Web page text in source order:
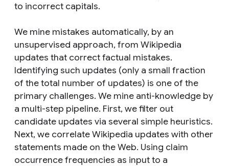
to incorrect capitals.
We mine mistakes automatically, by an
unsupervised approach, from Wikipedia
updates that correct factual mistakes.
Identifying such updates (only a small fraction
of the total number of updates) is one of the
primary challenges. We mine anti-knowledge by
a multi-step pipeline. First, we filter out
candidate updates via several simple heuristics.
Next, we correlate Wikipedia updates with other
statements made on the Web. Using claim
occurrence frequencies as input to a